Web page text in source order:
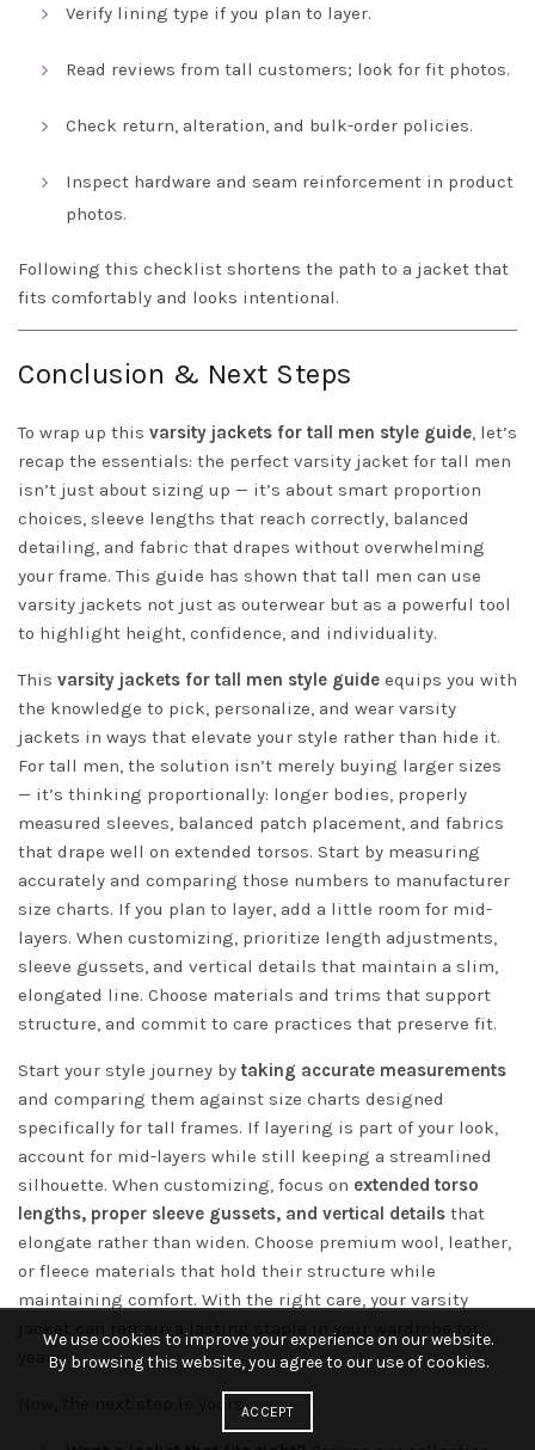
Verify lining type if you plan to layer.
Read reviews from tall customers; look for fit photos.
Check return, alteration, and bulk-order policies.
Inspect hardware and seam reinforcement in product
photos.
Following this checklist shortens the path to a jacket that
fits comfortably and looks intentional.
Conclusion & Next Steps
To wrap up this varsity jackets for tall men style guide, let’s
recap the essentials: the perfect varsity jacket for tall men
isn’t just about sizing up — it’s about smart proportion
choices, sleeve lengths that reach correctly, balanced
detailing, and fabric that drapes without overwhelming
your frame. This guide has shown that tall men can use
varsity jackets not just as outerwear but as a powerful tool
to highlight height, confidence, and individuality.
This varsity jackets for tall men style guide equips you with
the knowledge to pick, personalize, and wear varsity
jackets in ways that elevate your style rather than hide it.
For tall men, the solution isn’t merely buying larger sizes
— it’s thinking proportionally: longer bodies, properly
measured sleeves, balanced patch placement, and fabrics
that drape well on extended torsos. Start by measuring
accurately and comparing those numbers to manufacturer
size charts. If you plan to layer, add a little room for mid-
layers. When customizing, prioritize length adjustments,
sleeve gussets, and vertical details that maintain a slim,
elongated line. Choose materials and trims that support
structure, and commit to care practices that preserve fit.
Start your style journey by taking accurate measurements
and comparing them against size charts designed
specifically for tall frames. If layering is part of your look,
account for mid-layers while still keeping a streamlined
silhouette. When customizing, focus on extended torso
lengths, proper sleeve gussets, and vertical details that
elongate rather than widen. Choose premium wool, leather,
or fleece materials that hold their structure while
maintaining comfort. With the right care, your varsity
jacket can remain a lasting staple in your wardrobe for
years.
Now, the next step is yours:
We use cookies to improve your experience on our website.
By browsing this website, you agree to our use of cookies.
ACCEPT